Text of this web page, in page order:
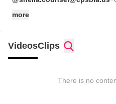
more
VideosClips
There is no